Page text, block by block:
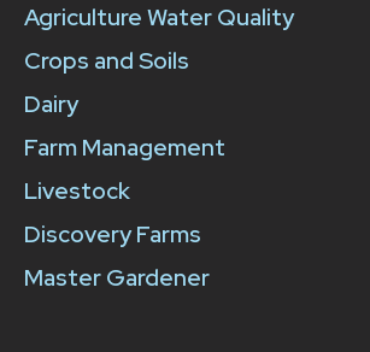
Agriculture Water Quality
Crops and Soils
Dairy
Farm Management
Livestock
Discovery Farms
Master Gardener